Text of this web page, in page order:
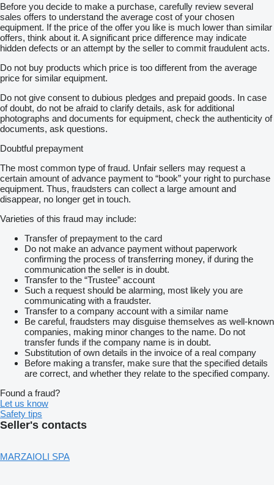
Before you decide to make a purchase, carefully review several
sales offers to understand the average cost of your chosen
equipment. If the price of the offer you like is much lower than similar
offers, think about it. A significant price difference may indicate
hidden defects or an attempt by the seller to commit fraudulent acts.
Do not buy products which price is too different from the average
price for similar equipment.
Do not give consent to dubious pledges and prepaid goods. In case
of doubt, do not be afraid to clarify details, ask for additional
photographs and documents for equipment, check the authenticity of
documents, ask questions.
Doubtful prepayment
The most common type of fraud. Unfair sellers may request a
certain amount of advance payment to “book” your right to purchase
equipment. Thus, fraudsters can collect a large amount and
disappear, no longer get in touch.
Varieties of this fraud may include:
Transfer of prepayment to the card
Do not make an advance payment without paperwork
confirming the process of transferring money, if during the
communication the seller is in doubt.
Transfer to the “Trustee” account
Such a request should be alarming, most likely you are
communicating with a fraudster.
Transfer to a company account with a similar name
Be careful, fraudsters may disguise themselves as well-known
companies, making minor changes to the name. Do not
transfer funds if the company name is in doubt.
Substitution of own details in the invoice of a real company
Before making a transfer, make sure that the specified details
are correct, and whether they relate to the specified company.
Found a fraud?
Let us know
Safety tips
Seller's contacts
MARZAIOLI SPA